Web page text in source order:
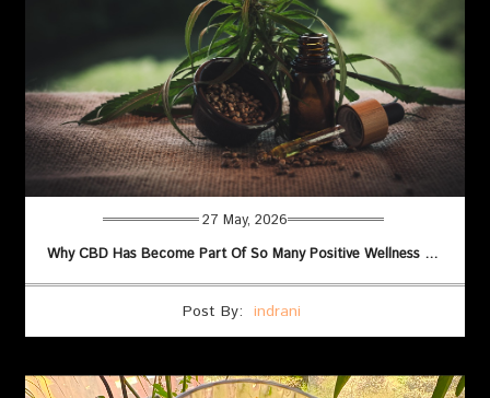
27 May, 2026
Why CBD Has Become Part Of So Many Positive Wellness Routines
Post By: indrani